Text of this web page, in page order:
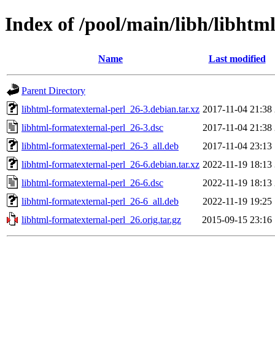
Index of /pool/main/libh/
Name Last modified
Parent Directory
libhtml-formatexternal-perl_26-3.debian.tar.xz 2017-11-04 21:38
libhtml-formatexternal-perl_26-3.dsc
2017-11-04 21:38
libhtml-formatexternal-perl_26-3_all.deb
2017-11-04 23:13
libhtml-formatexternal-perl_26-6.debian.tar.xz 2022-11-19 18:13
libhtml-formatexternal-perl_26-6.dsc
2022-11-19 18:13
libhtml-formatexternal-perl_26-6_all.deb
2022-11-19 19:25
libhtml-formatexternal-perl_26.orig.tar.gz
2015-09-15 23:16